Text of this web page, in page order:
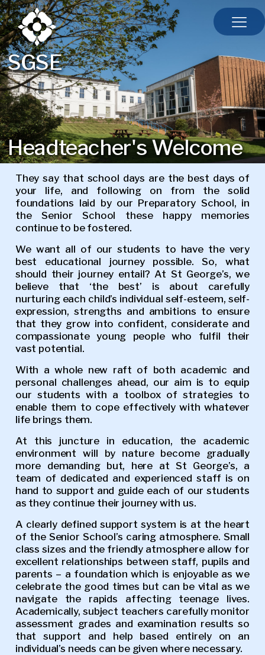
SGSE
Headteacher's Welcome
They say that school days are the best days of
your life, and following on from the solid
foundations laid by our Preparatory School, in
the Senior School these happy memories
continue to be fostered.
We want all of our students to have the very
best educational journey possible. So, what
should their journey entail? At St George’s, we
believe that ‘the best’ is about carefully
nurturing each child’s individual self-esteem, self-
expression, strengths and ambitions to ensure
that they grow into confident, considerate and
compassionate young people who fulfil their
vast potential.
With a whole new raft of both academic and
personal challenges ahead, our aim is to equip
our students with a toolbox of strategies to
enable them to cope effectively with whatever
life brings them.
At this juncture in education, the academic
environment will by nature become gradually
more demanding but, here at St George’s, a
team of dedicated and experienced staff is on
hand to support and guide each of our students
as they continue their journey with us.
A clearly defined support system is at the heart
of the Senior School’s caring atmosphere. Small
class sizes and the friendly atmosphere allow for
excellent relationships between staff, pupils and
parents – a foundation which is enjoyable as we
celebrate the good times but can be vital as we
navigate the rapids affecting teenage lives.
Academically, subject teachers carefully monitor
assessment grades and examination results so
that support and help based entirely on an
individual’s needs can be given where necessary.